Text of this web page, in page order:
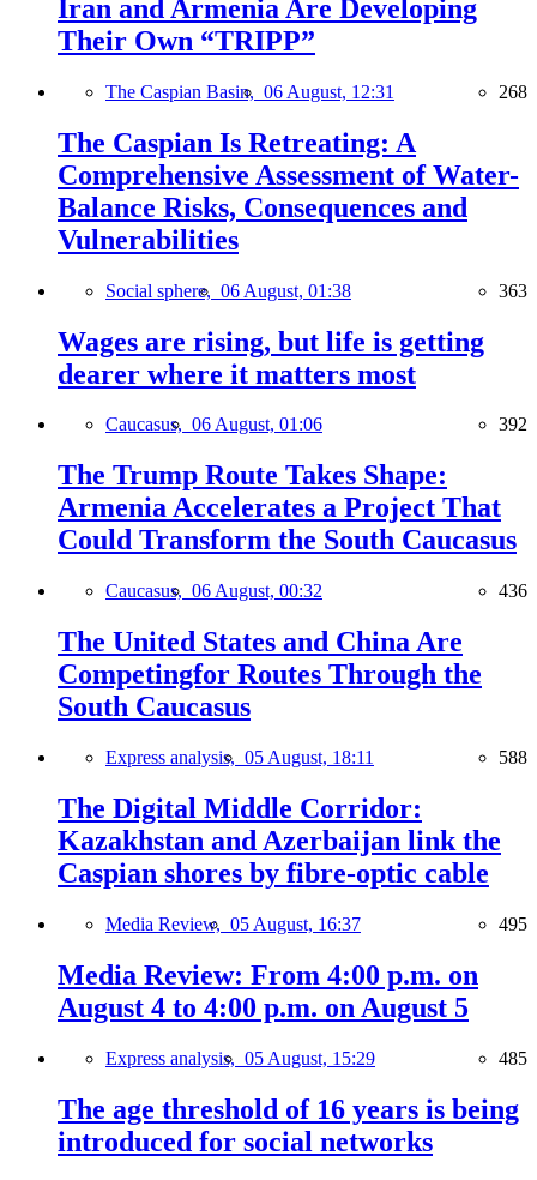
Iran and Armenia Are Developing
Their Own “TRIPP”
The Caspian Basin, 06 August, 12:31 268
The Caspian Is Retreating: A
Comprehensive Assessment of Water-
Balance Risks, Consequences and
Vulnerabilities
Social sphere, 06 August, 01:38 363
Wages are rising, but life is getting
dearer where it matters most
Caucasus, 06 August, 01:06 392
The Trump Route Takes Shape:
Armenia Accelerates a Project That
Could Transform the South Caucasus
Caucasus, 06 August, 00:32 436
The United States and China Are
Competingfor Routes Through the
South Caucasus
Express analysis, 05 August, 18:11 588
The Digital Middle Corridor:
Kazakhstan and Azerbaijan link the
Caspian shores by fibre-optic cable
Media Review, 05 August, 16:37 495
Media Review: From 4:00 p.m. on
August 4 to 4:00 p.m. on August 5
Express analysis, 05 August, 15:29 485
The age threshold of 16 years is being
introduced for social networks